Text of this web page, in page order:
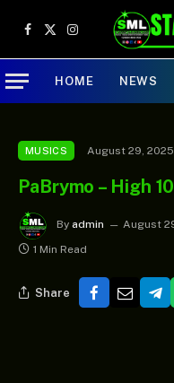
Facebook
X
(Twitter)
Instagram
HOME NEWS
MUSICS August 29, 2025
PaBrymo – High 10
By admin August
1 Min Read
Share